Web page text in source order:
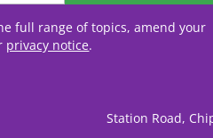
full range of topics, amend your
privacy notice.
Station Road,